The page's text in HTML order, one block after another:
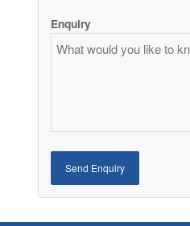
Enquiry